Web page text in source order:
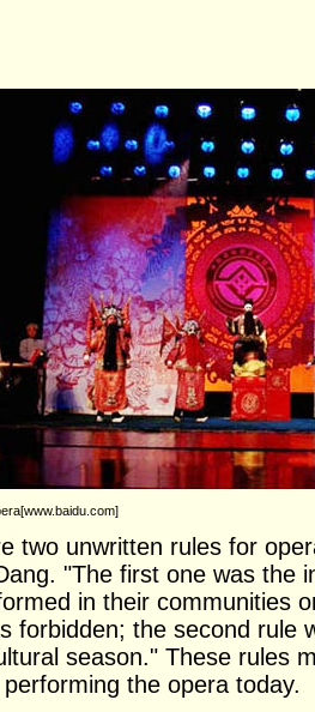
two unwritten rules for
"The first one was the
in their communities
forbidden; the second rule
season." These rules
the opera today.